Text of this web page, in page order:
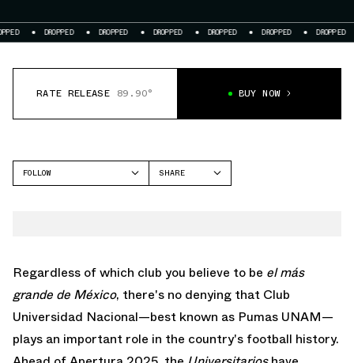
DROPPED DROPPED DROPPED DROPPED DROPPED DROPPED
RATE RELEASE 89.90° BUY NOW
FOLLOW
SHARE
Regardless of which club you believe to be el más
grande de México, there's no denying that Club
Universidad Nacional—best known as Pumas UNAM—
plays an important role in the country's football history.